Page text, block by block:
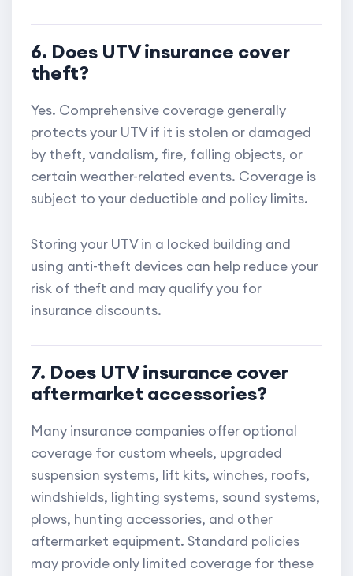
6. Does UTV insurance cover
theft?
Yes. Comprehensive coverage generally
protects your UTV if it is stolen or damaged
by theft, vandalism, fire, falling objects, or
certain weather-related events. Coverage is
subject to your deductible and policy limits.
Storing your UTV in a locked building and
using anti-theft devices can help reduce your
risk of theft and may qualify you for
insurance discounts.
7. Does UTV insurance cover
aftermarket accessories?
Many insurance companies offer optional
coverage for custom wheels, upgraded
suspension systems, lift kits, winches, roofs,
windshields, lighting systems, sound systems,
plows, hunting accessories, and other
aftermarket equipment. Standard policies
may provide only limited coverage for these